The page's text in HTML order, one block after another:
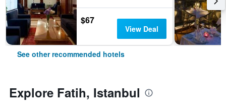
$67
View Deal
See other recommended hotels
Explore Fatih, Istanbul